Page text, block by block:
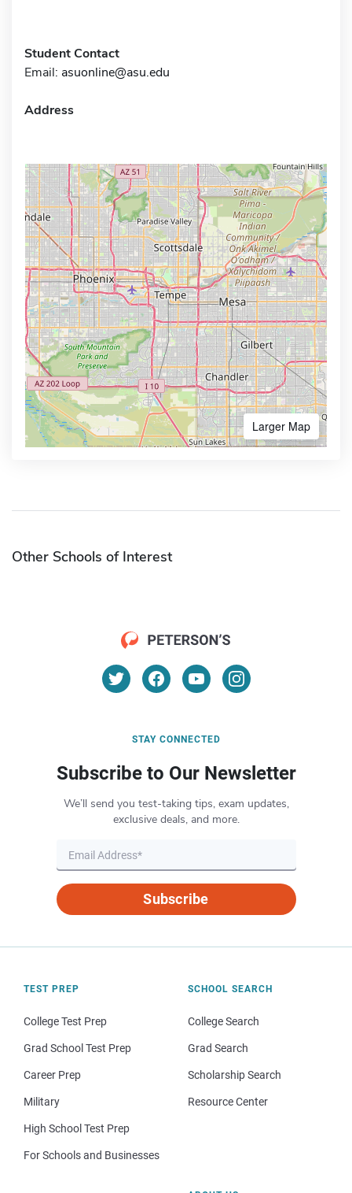
Student Contact
Email: asuonline@asu.edu
Address
Larger Map
Other Schools of Interest
STAY CONNECTED
Subscribe to Our Newsletter
We’ll send you test-taking tips, exam updates,
exclusive deals, and more.
Subscribe
TEST PREP
College Test Prep
Grad School Test Prep
Career Prep
Military
High School Test Prep
For Schools and Businesses
SCHOOL SEARCH
College Search
Grad Search
Scholarship Search
Resource Center